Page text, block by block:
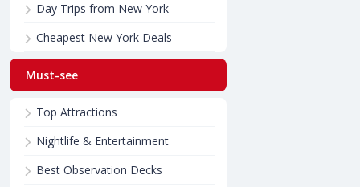
Day Trips from New York
Cheapest New York Deals
Must-see
Top Attractions
Nightlife & Entertainment
Best Observation Decks